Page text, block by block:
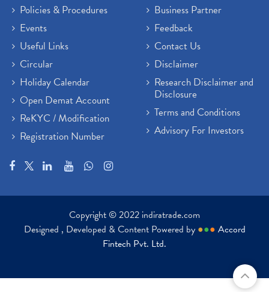
Policies & Procedures
Events
Useful Links
Circular
Holiday Calendar
Open Demat Account
ReKYC / Modification
Registration Number
Business Partner
Feedback
Contact Us
Disclaimer
Research Disclaimer and
Disclosure
Terms and Conditions
Advisory For Investors
Copyright © 2022 indiratrade.com
Designed , Developed & Content Powered by ●●● Accord
Fintech Pvt. Ltd.